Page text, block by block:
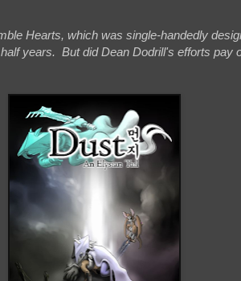
Hearts, which was single-handedly
years. But did Dean Dodrill's efforts pay